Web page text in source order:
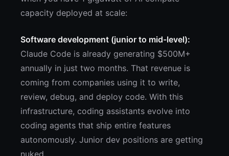
capacity deployed at scale:
Software development (junior to mid-level):
Claude Code is already generating $500M+
annually in just two months. That revenue is
coming from companies using it to write,
review, debug, and deploy code. With this
infrastructure, coding assistants evolve into
coding agents that ship entire features
autonomously. Junior dev positions are getting
nuked.